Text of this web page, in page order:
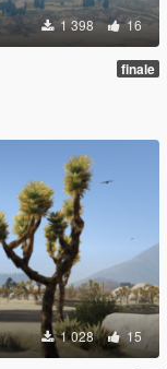
1 398 16
finale
1 028 15